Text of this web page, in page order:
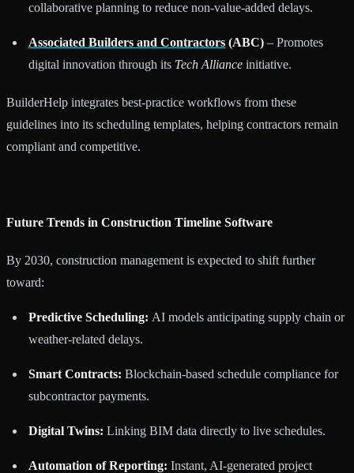
collaborative planning to reduce non-value-added delays.
Associated Builders and Contractors (ABC) – Promotes
digital innovation through its Tech Alliance initiative.
BuilderHelp integrates best-practice workflows from these
guidelines into its scheduling templates, helping contractors remain
compliant and competitive.
Future Trends in Construction Timeline Software
By 2030, construction management is expected to shift further
toward:
Predictive Scheduling: AI models anticipating supply chain or
weather-related delays.
Smart Contracts: Blockchain-based schedule compliance for
subcontractor payments.
Digital Twins: Linking BIM data directly to live schedules.
Automation of Reporting: Instant, AI-generated project